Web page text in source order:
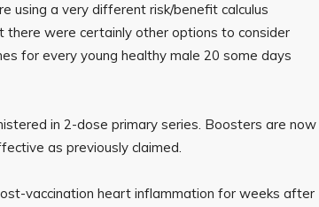
using a very different risk/benefit calculus
there were certainly other options to consider
for every young healthy male 20 some days
in 2-dose primary series. Boosters are now
as previously claimed.
vaccination heart inflammation for weeks after